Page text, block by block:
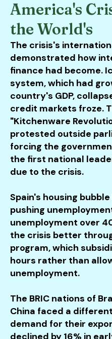
America's
the World's
The crisis's
demonstrated how
finance had become.
system, which had
country's GDP,
credit markets froze.
"Kitchenware
protested outside
forcing the
the first national
due to the crisis.
Spain's housing
pushing
unemployment over
the crisis better
program, which
hours rather than
unemployment.
The BRIC nations of
China faced a
demand for their
declined by 16% in